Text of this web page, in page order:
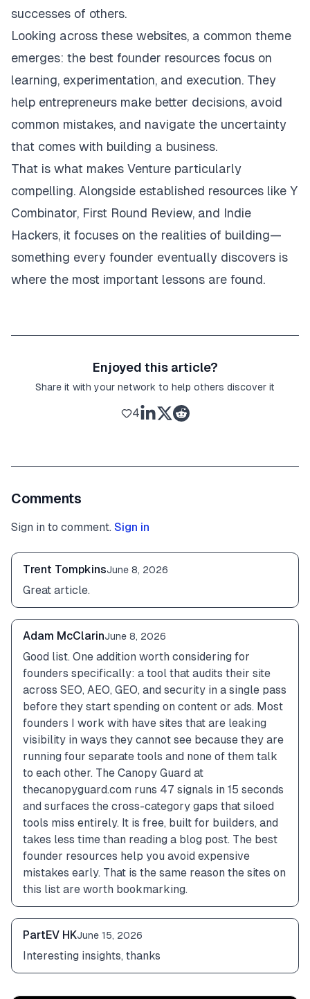
successes of others.
Looking across these websites, a common theme
emerges: the best founder resources focus on
learning, experimentation, and execution. They
help entrepreneurs make better decisions, avoid
common mistakes, and navigate the uncertainty
that comes with building a business.
That is what makes Venture particularly
compelling. Alongside established resources like Y
Combinator, First Round Review, and Indie
Hackers, it focuses on the realities of building—
something every founder eventually discovers is
where the most important lessons are found.
Enjoyed this article?
Share it with your network to help others discover it
4
Comments
Sign in to comment. Sign in
Trent TompkinsJune 8, 2026
Great article.
Adam McClarinJune 8, 2026
Good list. One addition worth considering for
founders specifically: a tool that audits their site
across SEO, AEO, GEO, and security in a single pass
before they start spending on content or ads. Most
founders I work with have sites that are leaking
visibility in ways they cannot see because they are
running four separate tools and none of them talk
to each other. The Canopy Guard at
thecanopyguard.com runs 47 signals in 15 seconds
and surfaces the cross-category gaps that siloed
tools miss entirely. It is free, built for builders, and
takes less time than reading a blog post. The best
founder resources help you avoid expensive
mistakes early. That is the same reason the sites on
this list are worth bookmarking.
PartEV HKJune 15, 2026
Interesting insights, thanks